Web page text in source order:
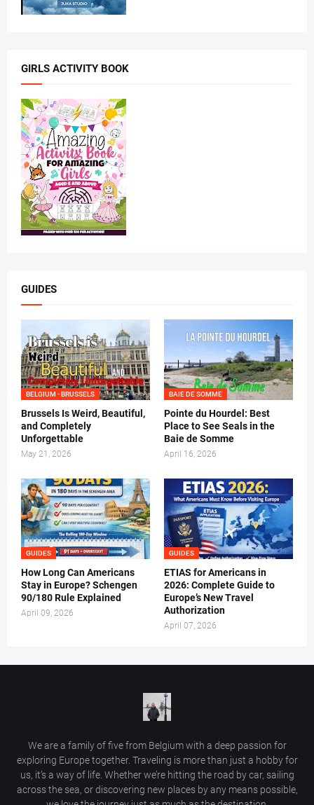
GIRLS ACTIVITY BOOK
GUIDES
BELGIUM - BRUSSELS
Brussels Is Weird, Beautiful,
and Completely
Unforgettable
May 21, 2026
BAIE DE SOMME
Pointe du Hourdel: Best
Place to See Seals in the
Baie de Somme
April 16, 2026
GUIDES
How Long Can Americans
Stay in Europe? Schengen
90/180 Rule Explained
April 09, 2026
GUIDES
ETIAS for Americans in
2026: Complete Guide to
Europe’s New Travel
Authorization
April 07, 2026
We are a family of five from Belgium with a deep passion for
exploring Europe together. Traveling is more than just a hobby for
us, it’s a way of life. Whether we’re hitting the road by car, sailing
across the sea, or discovering new places by any means possible,